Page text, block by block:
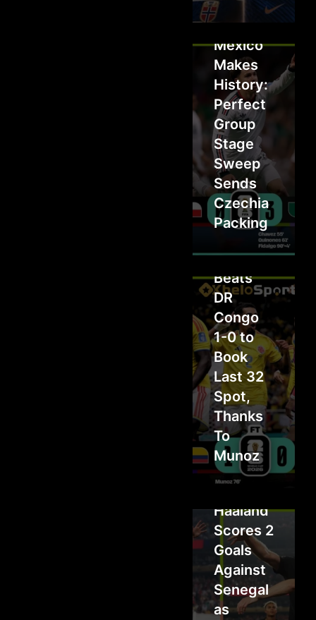
Mexico
Makes
History:
Perfect
Group
Stage
Sweep
Sends
Czechia
Packing
Colombia
Beats
DR
Congo
1-0 to
Book
Last 32
Spot,
Thanks
To
Munoz
Haaland
Scores 2
Goals
Against
Senegal
as